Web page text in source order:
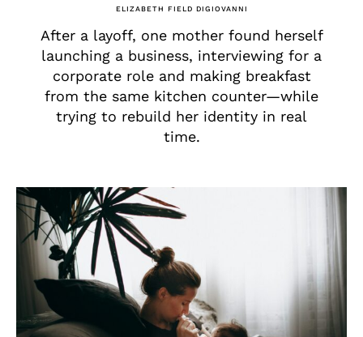
ELIZABETH FIELD DIGIOVANNI
After a layoff, one mother found herself
launching a business, interviewing for a
corporate role and making breakfast
from the same kitchen counter—while
trying to rebuild her identity in real
time.